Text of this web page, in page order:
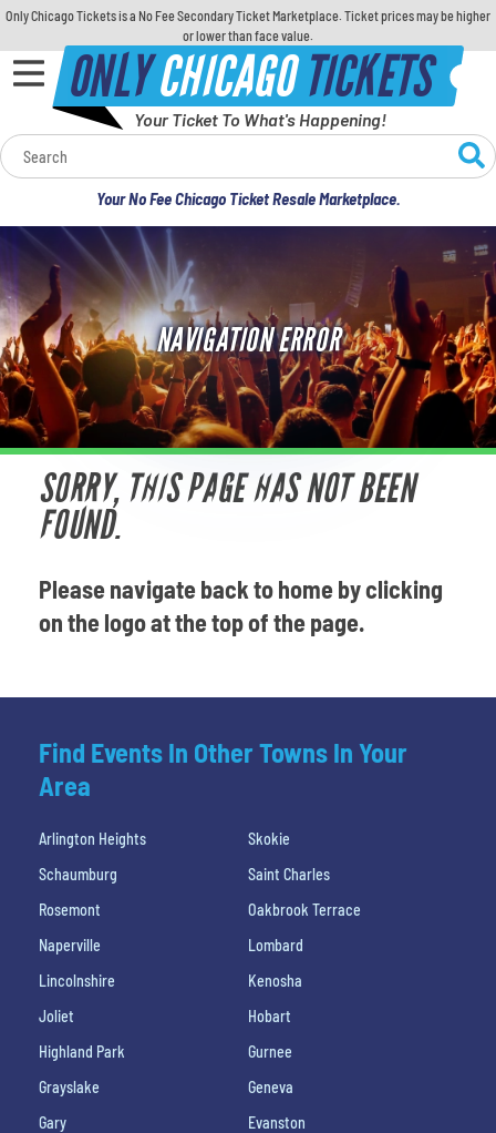
Only Chicago Tickets is a No Fee Secondary Ticket Marketplace. Ticket prices may be higher
or lower than face value.
ONLYCHICAGOTICKETS
Your Ticket To What's Happening!
Your No Fee Chicago Ticket Resale Marketplace.
Calendar
Concerts
Sports
Theatre
Comedy
For Families
Venues
Most Popular
NAVIGATION ERROR
SORRY, THIS PAGE HAS NOT BEEN
FOUND.
Please navigate back to home by clicking
on the logo at the top of the page.
Find Events In Other Towns In Your
Area
Arlington Heights
Skokie
Schaumburg
Saint Charles
Rosemont
Oakbrook Terrace
Naperville
Lombard
Lincolnshire
Kenosha
Joliet
Hobart
Highland Park
Gurnee
Grayslake
Geneva
Gary
Evanston